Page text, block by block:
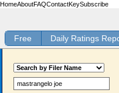
HomeAboutFAQContactKeySubscribe
Free Daily Ratings